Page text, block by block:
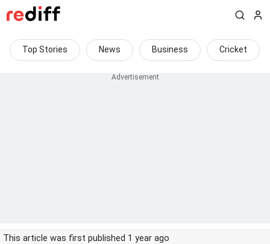
Top Stories News Business Cricket
This article was first published 1 year ago